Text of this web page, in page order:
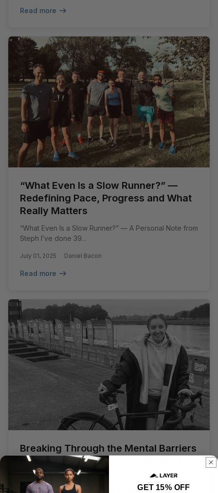
Read more
“What Even Is a Slow Runner?” —
Redefining Pace, Progress and What
Really Matters
“What Even Is a Slow Runner?” — A Personal Note from
Steph I’ve done 39...
July 01, 2025 Daniel Bacon
Read more
Breaking Through the Mental Barriers
of Exercise: How I Stopped Letting
Self-Doubt Win
Breaking Through Mental Barriers: How I Stopped
GET 15% OFF